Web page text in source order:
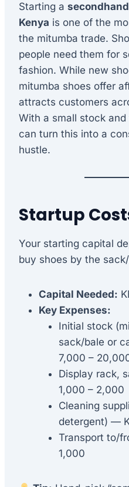
Starting a
Kenya is one of the
the mitumba trade.
people need them for
fashion. While new
mitumba shoes offer
attracts customers
With a small stock
can turn this into a
hustle.
Startup
Your starting capital
buy shoes by the
Capital Needed:
Key Expenses:
Initial stock
sack/bale or
7,000 –
Display rack,
1,000 – 2,000
Cleaning
detergent) —
Transport to/
1,000